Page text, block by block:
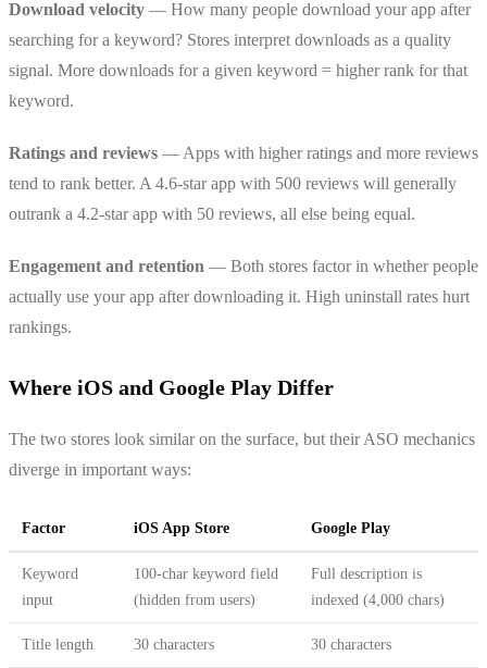
Download velocity — How many people download your app after
searching for a keyword? Stores interpret downloads as a quality
signal. More downloads for a given keyword = higher rank for that
keyword.
Ratings and reviews — Apps with higher ratings and more reviews
tend to rank better. A 4.6-star app with 500 reviews will generally
outrank a 4.2-star app with 50 reviews, all else being equal.
Engagement and retention — Both stores factor in whether people
actually use your app after downloading it. High uninstall rates hurt
rankings.
Where iOS and Google Play Differ
The two stores look similar on the surface, but their ASO mechanics
diverge in important ways:
Factor iOS App Store Google Play
Keyword
input
100-char keyword field
(hidden from users)
Full description is
indexed (4,000 chars)
Title length 30 characters 30 characters